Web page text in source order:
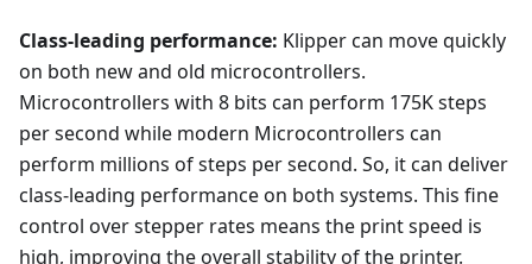
Class-leading performance: Klipper can move quickly
on both new and old microcontrollers.
Microcontrollers with 8 bits can perform 175K steps
per second while modern Microcontrollers can
perform millions of steps per second. So, it can deliver
class-leading performance on both systems. This fine
control over stepper rates means the print speed is
high, improving the overall stability of the printer.